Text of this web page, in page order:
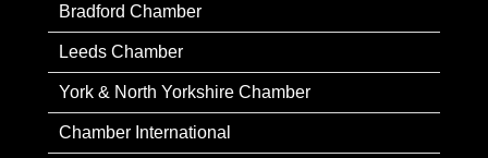
Bradford Chamber
Leeds Chamber
York & North Yorkshire Chamber
Chamber International